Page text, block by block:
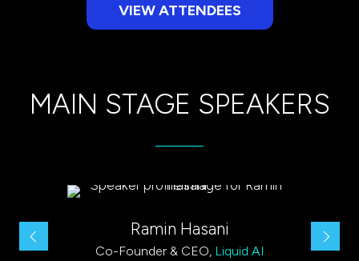
VIEW ATTENDEES
(opens
tab)
MAIN STAGE SPEAKERS
Ramin Hasani
Co-Founder & CEO, Liquid AI